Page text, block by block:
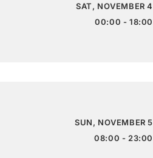
SAT, NOVEMBER 4
00:00 - 18:00
SUN, NOVEMBER 5
08:00 - 23:00